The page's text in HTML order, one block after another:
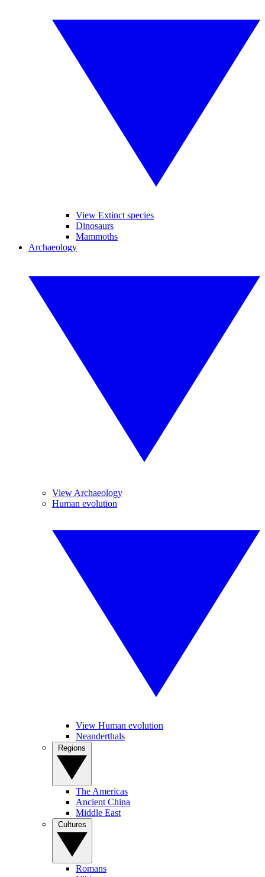
View Extinct species
Dinosaurs
Mammoths
Archaeology
View Archaeology
Human evolution
View Human evolution
Neanderthals
The Americas
Ancient China
Middle East
Romans